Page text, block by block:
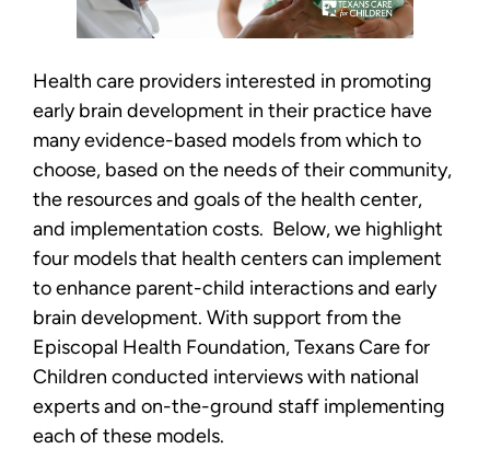
Health care providers interested in promoting
early brain development in their practice have
many evidence-based models from which to
choose, based on the needs of their community,
the resources and goals of the health center,
and implementation costs. Below, we highlight
four models that health centers can implement
to enhance parent-child interactions and early
brain development. With support from the
Episcopal Health Foundation, Texans Care for
Children conducted interviews with national
experts and on-the-ground staff implementing
each of these models.